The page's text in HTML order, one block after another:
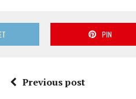
PIN
Previous post